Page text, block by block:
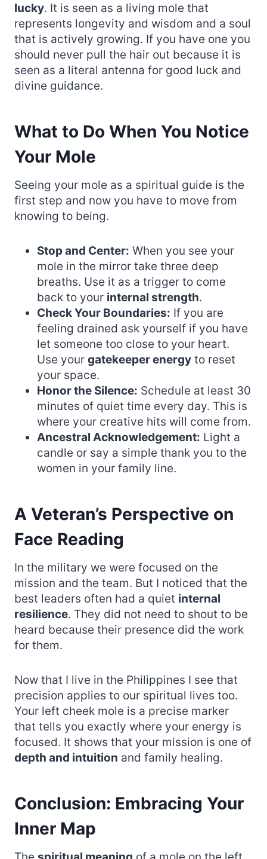
lucky. It is seen as a living mole that
represents longevity and wisdom and a soul
that is actively growing. If you have one you
should never pull the hair out because it is
seen as a literal antenna for good luck and
divine guidance.
What to Do When You Notice
Your Mole
Seeing your mole as a spiritual guide is the
first step and now you have to move from
knowing to being.
Stop and Center: When you see your
mole in the mirror take three deep
breaths. Use it as a trigger to come
back to your internal strength.
Check Your Boundaries: If you are
feeling drained ask yourself if you have
let someone too close to your heart.
Use your gatekeeper energy to reset
your space.
Honor the Silence: Schedule at least 30
minutes of quiet time every day. This is
where your creative hits will come from.
Ancestral Acknowledgement: Light a
candle or say a simple thank you to the
women in your family line.
A Veteran’s Perspective on
Face Reading
In the military we were focused on the
mission and the team. But I noticed that the
best leaders often had a quiet internal
resilience. They did not need to shout to be
heard because their presence did the work
for them.
Now that I live in the Philippines I see that
precision applies to our spiritual lives too.
Your left cheek mole is a precise marker
that tells you exactly where your energy is
focused. It shows that your mission is one of
depth and intuition and family healing.
Conclusion: Embracing Your
Inner Map